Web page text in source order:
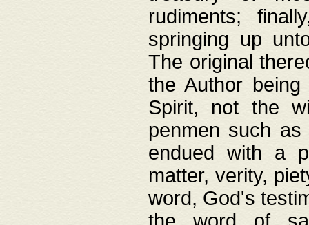
rudiments;
springing up
The original
the Author
Spirit, not the
penmen such
endued with a
matter, verity,
word, God's